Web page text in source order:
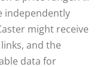
independently
might receive
and the
data for